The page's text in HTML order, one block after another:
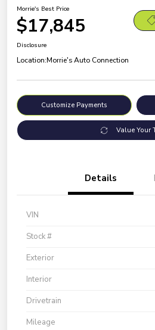
Morrie's Best Price
$17,845
Disclosure
Location:Morrie's Auto Connection
Customize Payments
Value Your
Details
VIN
Stock #
Exterior
Interior
Drivetrain
Mileage